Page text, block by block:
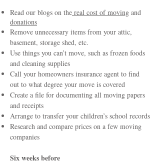
Read our blogs on the real cost of moving and
donations
Remove unnecessary items from your attic,
basement, storage shed, etc.
Use things you can’t move, such as frozen foods
and cleaning supplies
Call your homeowners insurance agent to find
out to what degree your move is covered
Create a file for documenting all moving papers
and receipts
Arrange to transfer your children’s school records
Research and compare prices on a few moving
companies
Six weeks before